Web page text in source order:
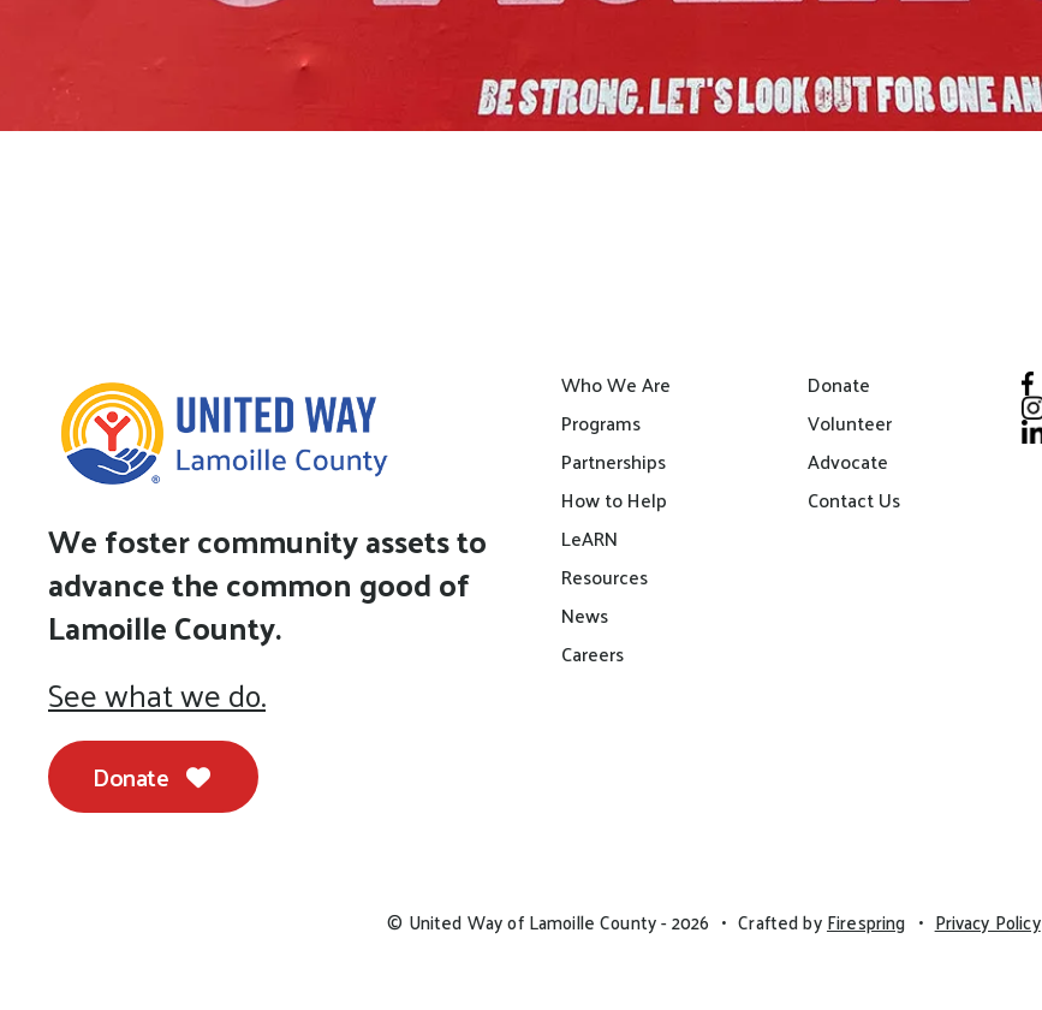
We foster community assets to
advance the common good of
Lamoille County.
See what we do.
Donate
Who We Are
Programs
Partnerships
How to Help
LeARN
Resources
News
Careers
Donate
Volunteer
Advocate
Contact Us
© United Way of Lamoille County - 2026 Crafted byFirespring Privacy Policy